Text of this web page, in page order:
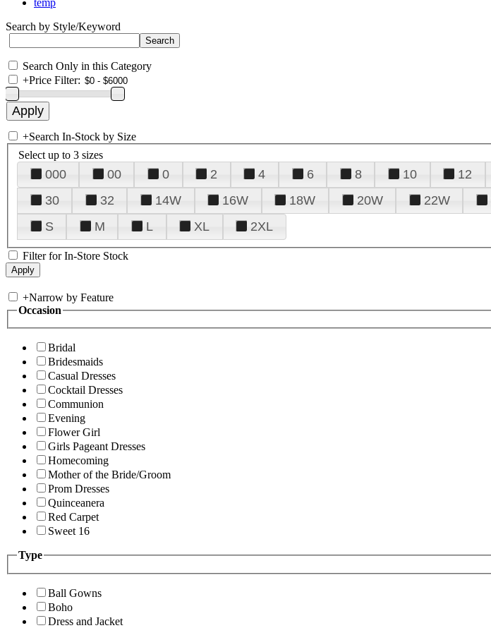
temp
Search by Style/Keyword
Search Only in this Category
+Price Filter:
+Search In-Stock by Size
Select up to 3 sizes
000 00 0 2 4 6 8 10 12
30
32 14W 16W 18W 20W 22W
S
M L XL 2XL
Filter for In-Store Stock
+Narrow by Feature
Occasion
Bridal
Bridesmaids
Casual Dresses
Cocktail Dresses
Communion
Evening
Flower Girl
Girls Pageant Dresses
Homecoming
Mother of the Bride/Groom
Prom Dresses
Quinceanera
Red Carpet
Sweet 16
Type
Ball Gowns
Boho
Dress and Jacket